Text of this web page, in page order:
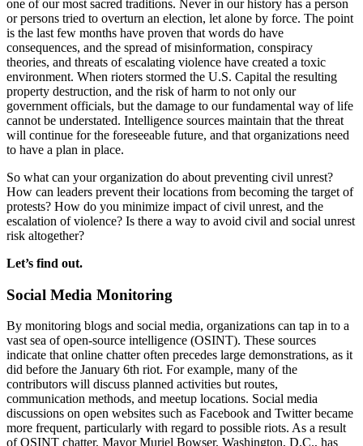
one of our most sacred traditions. Never in our history has a person
or persons tried to overturn an election, let alone by force. The point
is the last few months have proven that words do have
consequences, and the spread of misinformation, conspiracy
theories, and threats of escalating violence have created a toxic
environment. When rioters stormed the U.S. Capital the resulting
property destruction, and the risk of harm to not only our
government officials, but the damage to our fundamental way of life
cannot be understated. Intelligence sources maintain that the threat
will continue for the foreseeable future, and that organizations need
to have a plan in place.
So what can your organization do about preventing civil unrest?
How can leaders prevent their locations from becoming the target of
protests? How do you minimize impact of civil unrest, and the
escalation of violence? Is there a way to avoid civil and social unrest
risk altogether?
Let’s find out.
Social Media Monitoring
By monitoring blogs and social media, organizations can tap in to a
vast sea of open-source intelligence (OSINT). These sources
indicate that online chatter often precedes large demonstrations, as it
did before the January 6th riot. For example, many of the
contributors will discuss planned activities but routes,
communication methods, and meetup locations. Social media
discussions on open websites such as Facebook and Twitter became
more frequent, particularly with regard to possible riots. As a result
of OSINT chatter, Mayor Muriel Bowser, Washington, D.C., has